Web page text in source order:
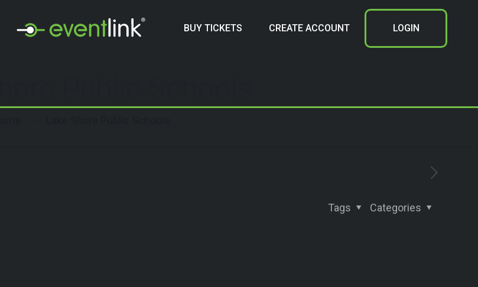
BUY TICKETS CREATE ACCOUNT LOGIN
Categories
Tags